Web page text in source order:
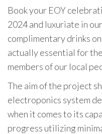
Book your EOY
2024 and luxuriate in
complimentary drinks
actually essential for
members of our local
The aim of the project
electroponics system
when it comes to its
progress utilizing